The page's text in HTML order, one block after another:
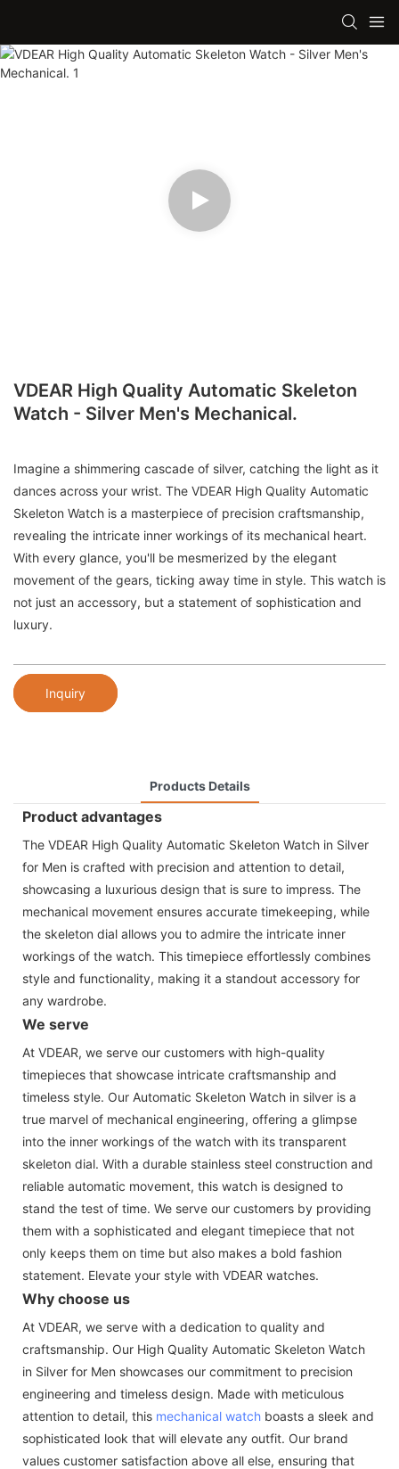
VDEAR High Quality Automatic Skeleton
Watch - Silver Men's Mechanical.
Imagine a shimmering cascade of silver, catching the light as it
dances across your wrist. The VDEAR High Quality Automatic
Skeleton Watch is a masterpiece of precision craftsmanship,
revealing the intricate inner workings of its mechanical heart.
With every glance, you'll be mesmerized by the elegant
movement of the gears, ticking away time in style. This watch is
not just an accessory, but a statement of sophistication and
luxury.
Inquiry
Products Details
Product advantages
The VDEAR High Quality Automatic Skeleton Watch in Silver
for Men is crafted with precision and attention to detail,
showcasing a luxurious design that is sure to impress. The
mechanical movement ensures accurate timekeeping, while
the skeleton dial allows you to admire the intricate inner
workings of the watch. This timepiece effortlessly combines
style and functionality, making it a standout accessory for
any wardrobe.
We serve
At VDEAR, we serve our customers with high-quality
timepieces that showcase intricate craftsmanship and
timeless style. Our Automatic Skeleton Watch in silver is a
true marvel of mechanical engineering, offering a glimpse
into the inner workings of the watch with its transparent
skeleton dial. With a durable stainless steel construction and
reliable automatic movement, this watch is designed to
stand the test of time. We serve our customers by providing
them with a sophisticated and elegant timepiece that not
only keeps them on time but also makes a bold fashion
statement. Elevate your style with VDEAR watches.
Why choose us
At VDEAR, we serve with a dedication to quality and
craftsmanship. Our High Quality Automatic Skeleton Watch
in Silver for Men showcases our commitment to precision
engineering and timeless design. Made with meticulous
attention to detail, this mechanical watch boasts a sleek and
sophisticated look that will elevate any outfit. Our brand
values customer satisfaction above all else, ensuring that